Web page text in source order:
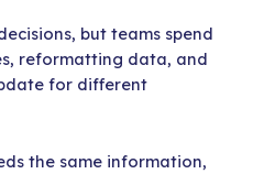
but teams spend
reformatting data, and
for different
the same information,